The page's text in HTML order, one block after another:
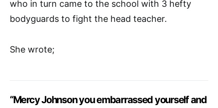
who in turn came to the school with 3 hefty
bodyguards to fight the head teacher.
She wrote;
“Mercy Johnson you embarrassed yourself and